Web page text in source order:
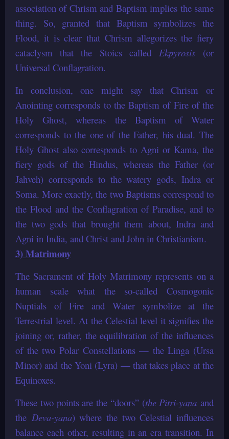
association of Chrism and Baptism implies the same
thing. So, granted that Baptism symbolizes the
Flood, it is clear that Chrism allegorizes the fiery
cataclysm that the Stoics called Ekpyrosis(or
Universal Conflagration.
In conclusion, one might say that Chrism or
Anointing corresponds to the Baptism of Fire of the
Holy Ghost, whereas the Baptism of Water
corresponds to the one of the Father, his dual. The
Holy Ghost also corresponds to Agni or Kama, the
fiery gods of the Hindus, whereas the Father (or
Jahveh) corresponds to the watery gods, Indra or
Soma. More exactly, the two Baptisms correspond to
the Flood and the Conflagration of Paradise, and to
the two gods that brought them about, Indra and
Agni in India, and Christ and John in Christianism.
3) Matrimony
The Sacrament of Holy Matrimony represents on a
human scale what the so-called Cosmogonic
Nuptials of Fire and Water symbolize at the
Terrestrial level. At the Celestial level it signifies the
joining or, rather, the equilibration of the influences
of the two Polar Constellations — the Linga (Ursa
Minor) and the Yoni (Lyra) — that takes place at the
Equinoxes.
These two points are the “doors” (the Pitri-yana and
the Deva-yana) where the two Celestial influences
balance each other, resulting in an era transition. In